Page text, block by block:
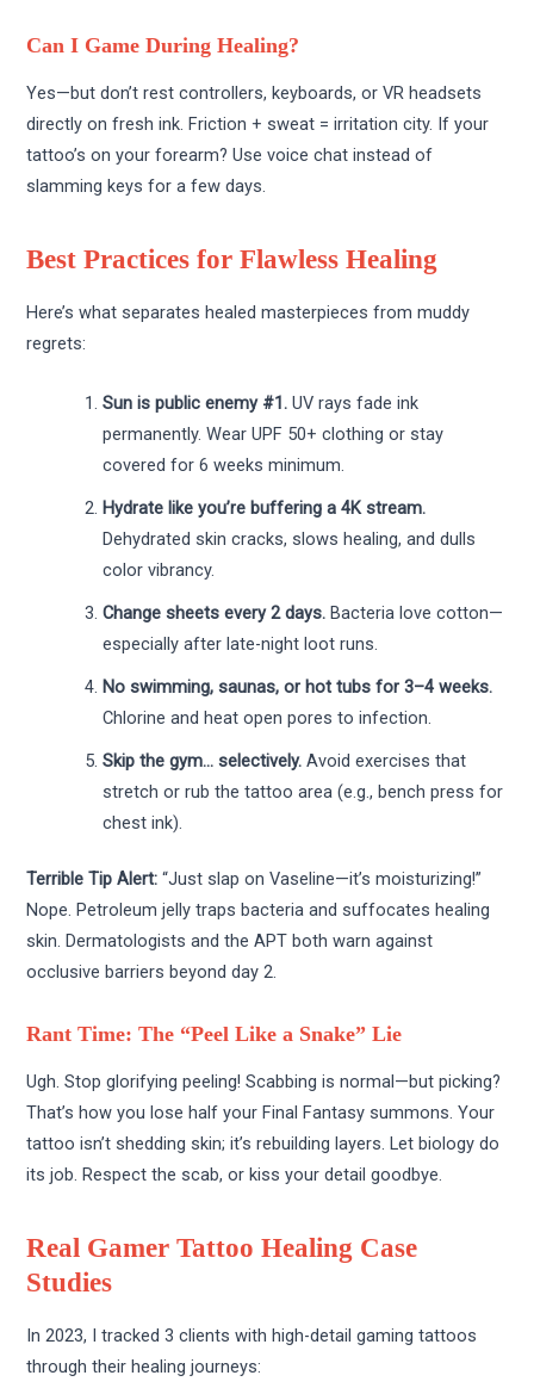
Can I Game During Healing?
Yes—but don’t rest controllers, keyboards, or VR headsets
directly on fresh ink. Friction + sweat = irritation city. If your
tattoo’s on your forearm? Use voice chat instead of
slamming keys for a few days.
Best Practices for Flawless Healing
Here’s what separates healed masterpieces from muddy
regrets:
Sun is public enemy #1. UV rays fade ink
permanently. Wear UPF 50+ clothing or stay
covered for 6 weeks minimum.
Hydrate like you’re buffering a 4K stream.
Dehydrated skin cracks, slows healing, and dulls
color vibrancy.
Change sheets every 2 days. Bacteria love cotton—
especially after late-night loot runs.
No swimming, saunas, or hot tubs for 3–4 weeks.
Chlorine and heat open pores to infection.
Skip the gym… selectively. Avoid exercises that
stretch or rub the tattoo area (e.g., bench press for
chest ink).
Terrible Tip Alert: “Just slap on Vaseline—it’s moisturizing!”
Nope. Petroleum jelly traps bacteria and suffocates healing
skin. Dermatologists and the APT both warn against
occlusive barriers beyond day 2.
Rant Time: The “Peel Like a Snake” Lie
Ugh. Stop glorifying peeling! Scabbing is normal—but picking?
That’s how you lose half your Final Fantasy summons. Your
tattoo isn’t shedding skin; it’s rebuilding layers. Let biology do
its job. Respect the scab, or kiss your detail goodbye.
Real Gamer Tattoo Healing Case
Studies
In 2023, I tracked 3 clients with high-detail gaming tattoos
through their healing journeys: